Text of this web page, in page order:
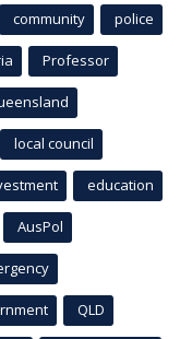
community police
Professor
local council
education
AusPol
QLD